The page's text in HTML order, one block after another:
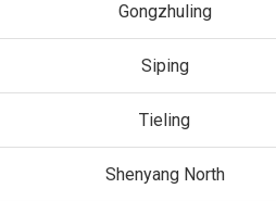
Gongzhuling
Siping
Tieling
Shenyang North